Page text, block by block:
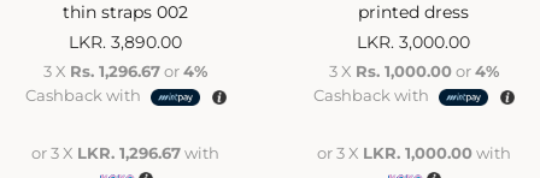
thin straps 002
LKR.3,890.00
3 X Rs. 1,296.67or4%
Cashback with
or 3 X LKR. 1,296.67with
printed dress
LKR.3,000.00
3 X Rs. 1,000.00or4%
Cashback with
or 3 X LKR. 1,000.00with